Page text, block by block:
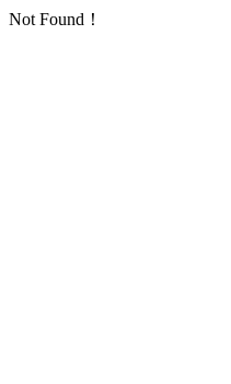
Not Found！